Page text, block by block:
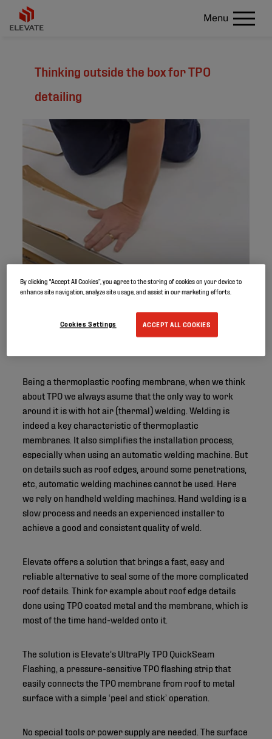
Menu
Thinking outside the box for TPO
detailing
Being a thermoplastic roofing membrane, when we think
about TPO we always asume that the only way to work
around it is with hot air (thermal) welding. Welding is
indeed a key characteristic of thermoplastic
membranes. It also simplifies the installation process,
especially when using an automatic welding machine. But
on details such as roof edges, around some penetrations,
etc, automatic welding machines cannot be used. Here
we rely on handheld welding machines. Hand welding is a
slow process and needs an experienced installer to
achieve a good and consistent quality of weld.
Elevate offers a solution that brings a fast, easy and
reliable alternative to seal some of the more complicated
roof details. Think for example about roof edge details
done using TPO coated metal and the membrane, which is
most of the time hand-welded onto it.
The solution is Elevate’s UltraPly TPO QuickSeam
Flashing, a pressure-sensitive TPO flashing strip that
easily connects the TPO membrane from roof to metal
surface with a simple ‘peel and stick’ operation.
No special tools or power supply are needed. The surface
By clicking “Accept All Cookies”, you agree to the storing of cookies on your device to
enhance site navigation, analyze site usage, and assist in our marketing efforts.
ACCEPT ALL COOKIES
Cookies Settings